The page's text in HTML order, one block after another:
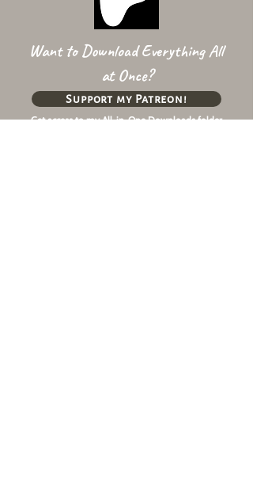
Want to Download Everything All
at Once?
Get access to my All-in-One Downloads folder
Support my Patreon!